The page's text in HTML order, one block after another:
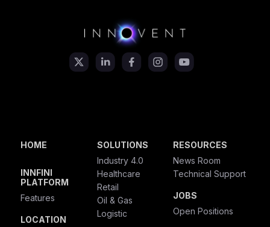
HOME
INNFINI
PLATFORM
Features
LOCATION
SOLUTIONS
Industry 4.0
Healthcare
Retail
Oil & Gas
Logistic
RESOURCES
News Room
Technical Support
JOBS
Open Positions